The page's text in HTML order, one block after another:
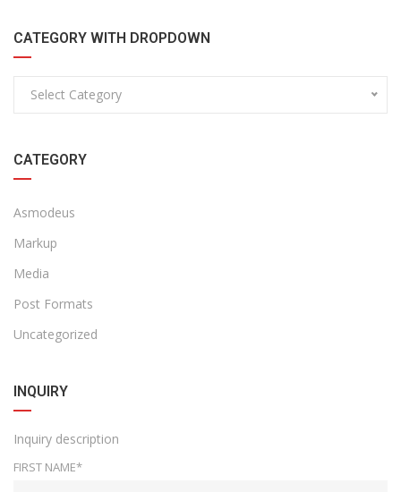
CATEGORY WITH DROPDOWN
Select Category
CATEGORY
Asmodeus
Markup
Media
Post Formats
Uncategorized
INQUIRY
Inquiry description
FIRST NAME*